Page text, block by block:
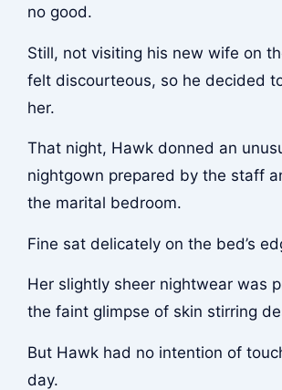
no good.
Still, not visiting his new wife on
felt discourteous, so he decided
her.
That night, Hawk donned an
nightgown prepared by the staff
the marital bedroom.
Fine sat delicately on the bed’s
Her slightly sheer nightwear was
the faint glimpse of skin stirring
But Hawk had no intention of
day.